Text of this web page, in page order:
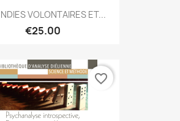
VOLONTAIRES ET...
€25.00
favorite_border